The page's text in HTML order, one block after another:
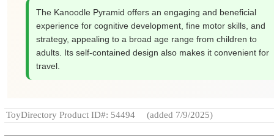
The Kanoodle Pyramid offers an engaging and beneficial
experience for cognitive development, fine motor skills, and
strategy, appealing to a broad age range from children to
adults. Its self-contained design also makes it convenient for
travel.
ToyDirectory Product ID#: 54494 (added 7/9/2025)